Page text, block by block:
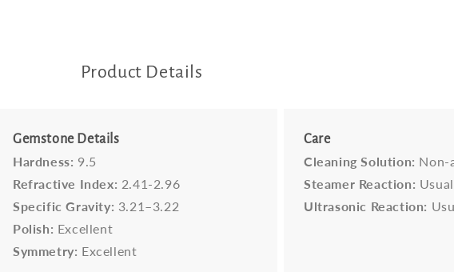
Product Details
Gemstone Details
Hardness: 9.5
Refractive Index: 2.41-2.96
Specific Gravity: 3.21–3.22
Polish: Excellent
Symmetry: Excellent
Care
Cleaning Solution: Non-
Steamer Reaction:
Ultrasonic Reaction: